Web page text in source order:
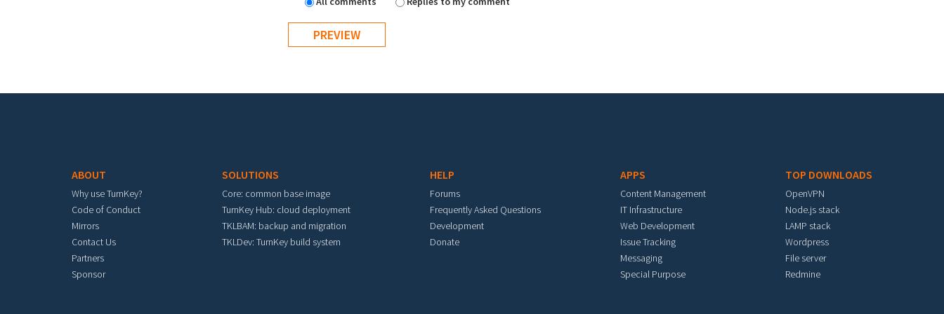
ABOUT
Why use TurnKey?
Code of Conduct
Mirrors
Contact Us
Partners
Sponsor
SOLUTIONS
Core: common base image
TurnKey Hub: cloud deployment
TKLBAM: backup and migration
TKLDev: TurnKey build system
HELP
Forums
Frequently Asked Questions
Development
Donate
APPS
Content Management
IT Infrastructure
Web Development
Issue Tracking
Messaging
Special Purpose
TOP DOWNLOADS
OpenVPN
Node.js stack
LAMP stack
Wordpress
File server
Redmine